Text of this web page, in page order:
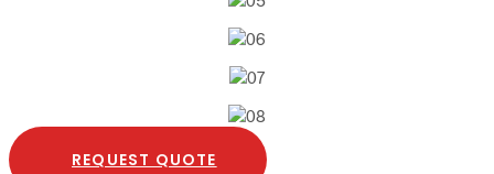
REQUEST QUOTE